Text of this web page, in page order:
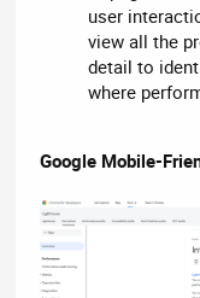
user
view all the
detail to
where
Google Mobile-